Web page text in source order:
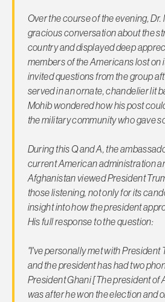
Over the course of the evening, Dr.
gracious conversation about the
country and displayed deep
members of the Americans lost on
invited questions from the group
served in an ornate, chandelier lit
Mohib wondered how his post
the military community who gave
During this Q and A, the
current American administration
Afghanistan viewed President
those listening, not only for its
insight into how the president
His full response to the question:
"I've personally met with President
and the president has had two
President Ghani [The president of
was after he won the election and